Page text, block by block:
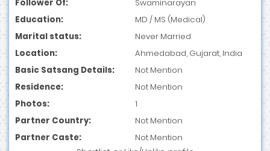
Follower Of:
Swaminarayan
Education:
MD / MS (Medical)
Marital status:
Never Married
Location:
Ahmedabad, Gujarat, India
Basic Satsang Details:
Not Mention
Residence:
Not Mention
Photos:
1
Partner Country:
Not Mention
Partner Caste:
Not Mention